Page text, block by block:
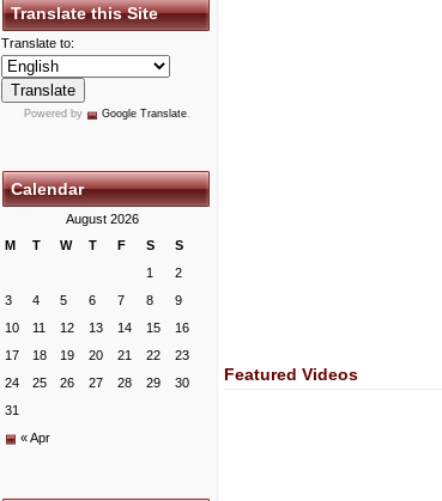
Translate this Site
Translate to:
Powered by Google Translate.
Calendar
August 2026
M
T W T F S S
« Apr
1
2
3
4 5 6 7 8
9
10
11 12 13 14 15
16
17
18 19 20 21 22
23
24
25 26 27 28 29
30
31
Featured Videos